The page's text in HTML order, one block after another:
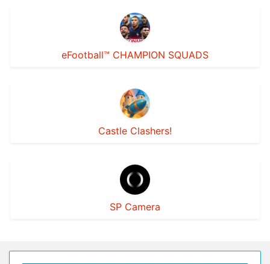
eFootball™ CHAMPION SQUADS
Castle Clashers!
SP Camera